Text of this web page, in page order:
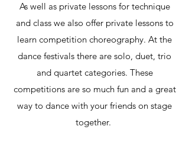
As well as private lessons for technique
and class we also offer private lessons to
learn competition choreography. At the
dance festivals there are solo, duet, trio
and quartet categories. These
competitions are so much fun and a great
way to dance with your friends on stage
together.